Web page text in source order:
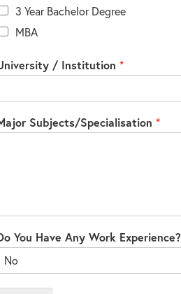
3 Year Bachelor Degree
MBA
/ Institution *
Subjects/Specialisation *
You Have Any Work Experience?